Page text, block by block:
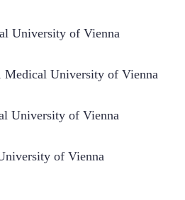
University of Vienna
Medical University of Vienna
University of Vienna
of Vienna